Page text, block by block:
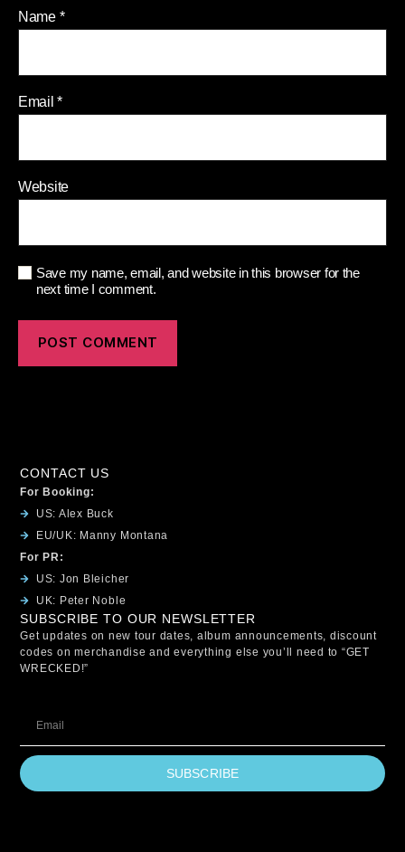
Name *
Email*
Website
Save my name, email, and website in this browser for the
next time I comment.
CONTACT US
For Booking:
US: Alex Buck
EU/UK: Manny Montana
For PR:
US: Jon Bleicher
UK: Peter Noble
SUBSCRIBE TO OUR NEWSLETTER
Get updates on new tour dates, album announcements, discount
codes on merchandise and everything else you’ll need to “GET
WRECKED!”
SUBSCRIBE